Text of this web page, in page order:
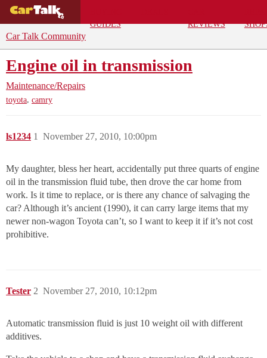
GUIDES
REVIEWS
Car Talk Community
Engine oil in transmission
Maintenance/Repairs
toyota, camry
ls1234 November 27, 2010, 10:00pm
1
My daughter, bless her heart, accidentally put three quarts of engine
oil in the transmission fluid tube, then drove the car home from
work. Is it time to replace, or is there any chance of salvaging the
car? Although it’s ancient (1990), it can carry large items that my
newer non-wagon Toyota can’t, so I want to keep it if it’s not cost
prohibitive.
Tester November 27, 2010, 10:12pm
2
Automatic transmission fluid is just 10 weight oil with different
additives.